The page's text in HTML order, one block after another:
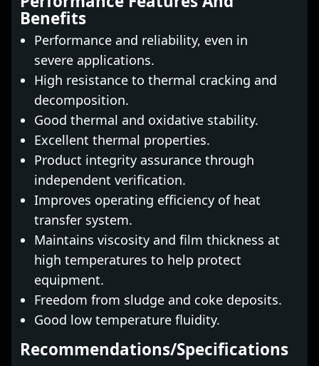
Benefits
Performance and reliability, even in
severe applications.
High resistance to thermal cracking and
decomposition.
Good thermal and oxidative stability.
Excellent thermal properties.
Product integrity assurance through
independent verification.
Improves operating efficiency of heat
transfer system.
Maintains viscosity and film thickness at
high temperatures to help protect
equipment.
Freedom from sludge and coke deposits.
Good low temperature fluidity.
Recommendations/Specifications